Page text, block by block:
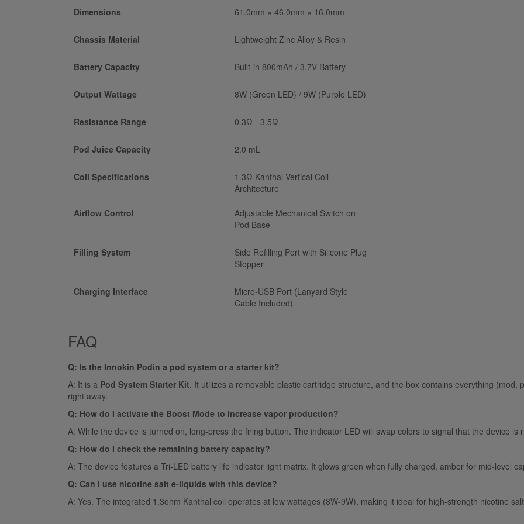
Dimensions 61.0mm × 46.0mm × 16.0mm
Chassis Material Lightweight Zinc Alloy & Resin
Battery Capacity Built-in 800mAh / 3.7V Battery
Output Wattage 8W (Green LED) / 9W (Purple LED)
Resistance Range 0.3Ω - 3.5Ω
Pod Juice Capacity 2.0 mL
Coil Specifications
1.3Ω Kanthal Vertical Coil
Architecture
Airflow Control
Adjustable Mechanical Switch on
Pod Base
Filling System
Side Refilling Port with Silicone Plug
Stopper
Charging Interface
Micro-USB Port (Lanyard Style
Cable Included)
FAQ
Q: Is the Innokin Podin a pod system or a starter kit?
A: It is a Pod System Starter Kit. It utilizes a removable plastic cartridge structure, and the box contains everything
right away.
Q: How do I activate the Boost Mode to increase vapor production?
A: While the device is turned on, long-press the firing button. The indicator LED will swap colors to signal that the device is
Q: How do I check the remaining battery capacity?
A: The device features a Tri-LED battery life indicator light matrix. It glows green when fully charged, amber for mid-level
Q: Can I use nicotine salt e-liquids with this device?
A: Yes. The integrated 1.3ohm Kanthal coil operates at low wattages (8W-9W), making it ideal for high-strength nicotine